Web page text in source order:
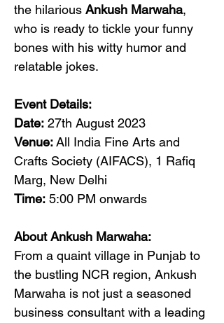
the hilarious Ankush Marwaha,
who is ready to tickle your funny
bones with his witty humor and
relatable jokes.
Event Details:
Date: 27th August 2023
Venue: All India Fine Arts and
Crafts Society (AIFACS), 1 Rafiq
Marg, New Delhi
Time: 5:00 PM onwards
About Ankush Marwaha:
From a quaint village in Punjab to
the bustling NCR region, Ankush
Marwaha is not just a seasoned
business consultant with a leading